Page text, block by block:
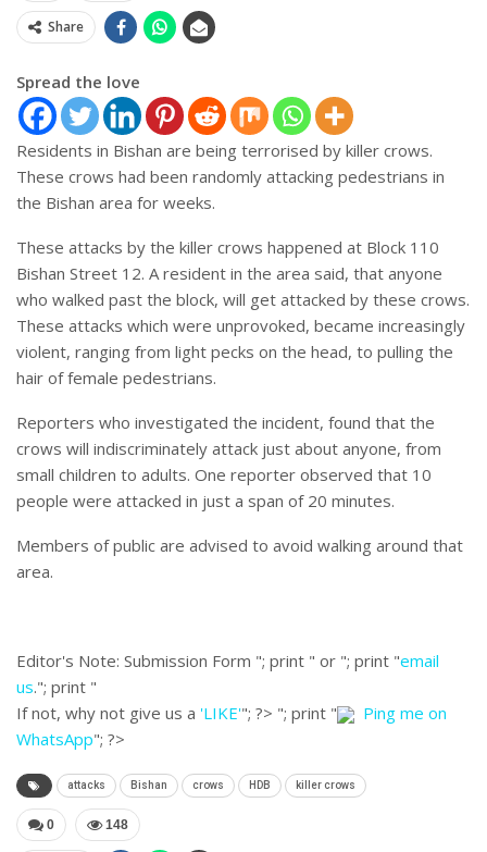
Share
Spread the love
Residents in Bishan are being terrorised by killer crows.
These crows had been randomly attacking pedestrians in
the Bishan area for weeks.
These attacks by the killer crows happened at Block 110
Bishan Street 12. A resident in the area said, that anyone
who walked past the block, will get attacked by these crows.
These attacks which were unprovoked, became increasingly
violent, ranging from light pecks on the head, to pulling the
hair of female pedestrians.
Reporters who investigated the incident, found that the
crows will indiscriminately attack just about anyone, from
small children to adults. One reporter observed that 10
people were attacked in just a span of 20 minutes.
Members of public are advised to avoid walking around that
area.
Editor's Note: Submission Form "; print " or "; print "email
us."; print "
If not, why not give us a 'LIKE'"; ?> "; print "
Ping me on
WhatsApp"; ?>
attacks Bishan crows HDB killer crows
0 148